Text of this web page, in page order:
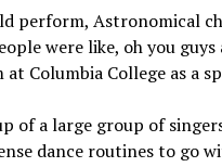
perform, Astronomical
were like, oh you
Columbia College as a
of a large group of
dance routines to go